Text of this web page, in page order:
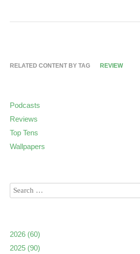
RELATED CONTENT BY TAG REVIEW
Podcasts
Reviews
Top Tens
Wallpapers
2026 (60)
2025 (90)